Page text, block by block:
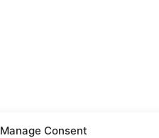
Manage Consent